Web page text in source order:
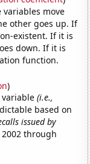
move
other goes up. If
existent. If it is
down. If it is
function.
)
variable(i.e.,
based on
issued by
through